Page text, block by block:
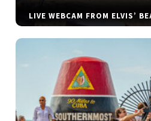
LIVE WEBCAM FROM ELVIS’